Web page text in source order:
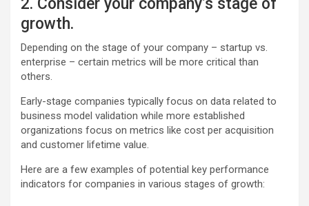
2. Consider your company’s stage of
growth.
Depending on the stage of your company – startup vs.
enterprise – certain metrics will be more critical than
others.
Early-stage companies typically focus on data related to
business model validation while more established
organizations focus on metrics like cost per acquisition
and customer lifetime value.
Here are a few examples of potential key performance
indicators for companies in various stages of growth: